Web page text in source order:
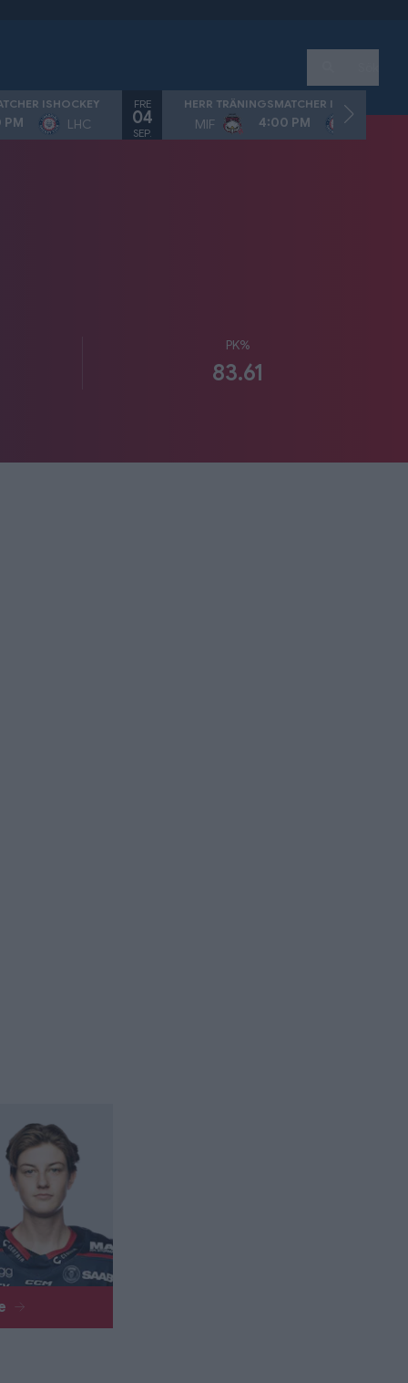
ISHOCKEY
LHC
FRE
04
SEP.
HERR TRÄNINGSMATCHER ISHOCKEY
MIF 4:00 PM
PK%
83.61